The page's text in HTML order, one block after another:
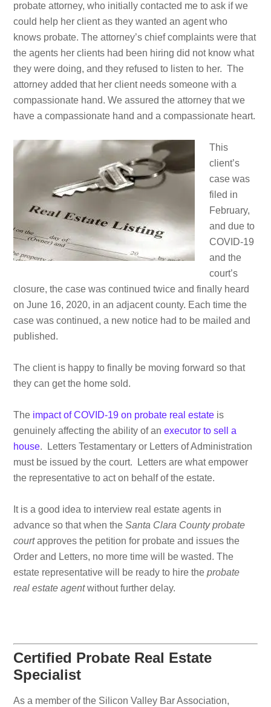
probate attorney, who initially contacted me to ask if we
could help her client as they wanted an agent who
knows probate. The attorney’s chief complaints were that
the agents her clients had been hiring did not know what
they were doing, and they refused to listen to her. The
attorney added that her client needs someone with a
compassionate hand. We assured the attorney that we
have a compassionate hand and a compassionate heart.
This
client’s
case was
filed in
February,
and due to
COVID-19
and the
court’s
closure, the case was continued twice and finally heard
on June 16, 2020, in an adjacent county. Each time the
case was continued, a new notice had to be mailed and
published.
The client is happy to finally be moving forward so that
they can get the home sold.
The impact of COVID-19 on probate real estate is
genuinely affecting the ability of anexecutor to sell a
house. Letters Testamentary or Letters of Administration
must be issued by the court. Letters are what empower
the representative to act on behalf of the estate.
It is a good idea to interview real estate agents in
advance so that when theSanta Clara County probate
courtapproves the petition for probate and issues the
Order and Letters, no more time will be wasted. The
estate representative will be ready to hire theprobate
real estate agentwithout further delay.
Certified Probate Real Estate
Specialist
As a member of the Silicon Valley Bar Association,